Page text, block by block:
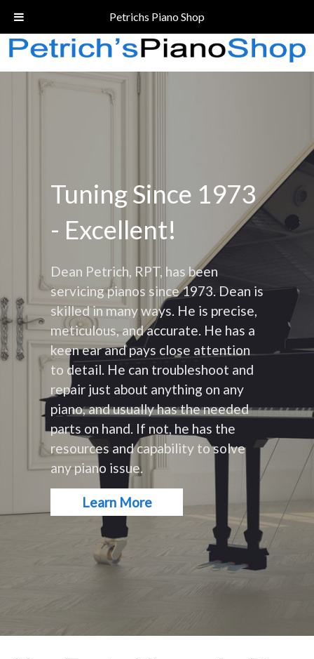
Petrichs Piano Shop
Call Today!(206) 324-5055
Tuning Since 1973
- Excellent!
Dean Petrich, RPT, has been
servicing pianos since 1973. Dean is
skilled in many ways. He is precise,
meticulous, and accurate. He has a
keen ear and pays close attention
to detail. He can troubleshoot and
repair just about anything on any
piano, and usually has the needed
parts on hand. If not, he has the
resources and capability to solve
any piano issue.
Learn More